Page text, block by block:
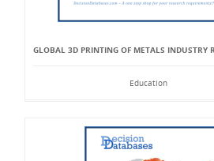
GLOBAL 3D PRINTING OF METALS INDUSTRY
Education